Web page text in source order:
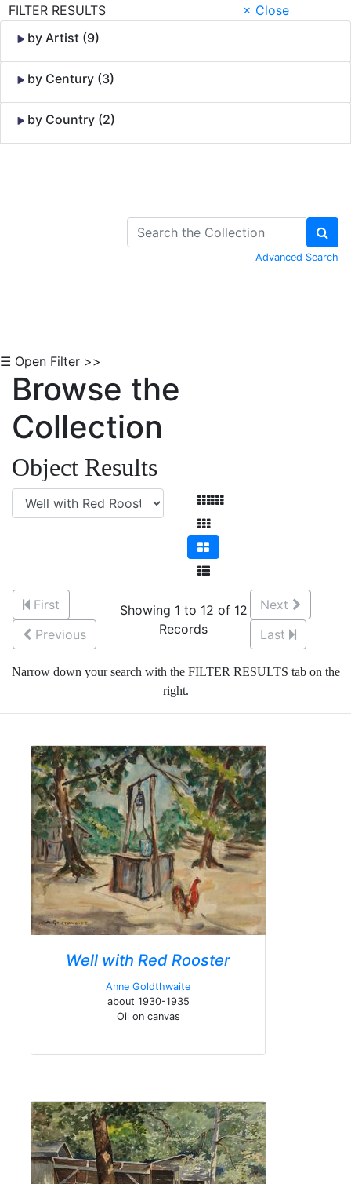
FILTER RESULTS
× Close
by Artist (9)
by Century (3)
by Country (2)
Advanced Search
☰ Open Filter >>
Browse the
Collection
Object Results
First
Previous
Showing 1 to 12 of 12
Records
Next
Last
Narrow down your search with the FILTER RESULTS tab on the
right.
Well with Red Rooster
Anne Goldthwaite
about 1930-1935
Oil on canvas